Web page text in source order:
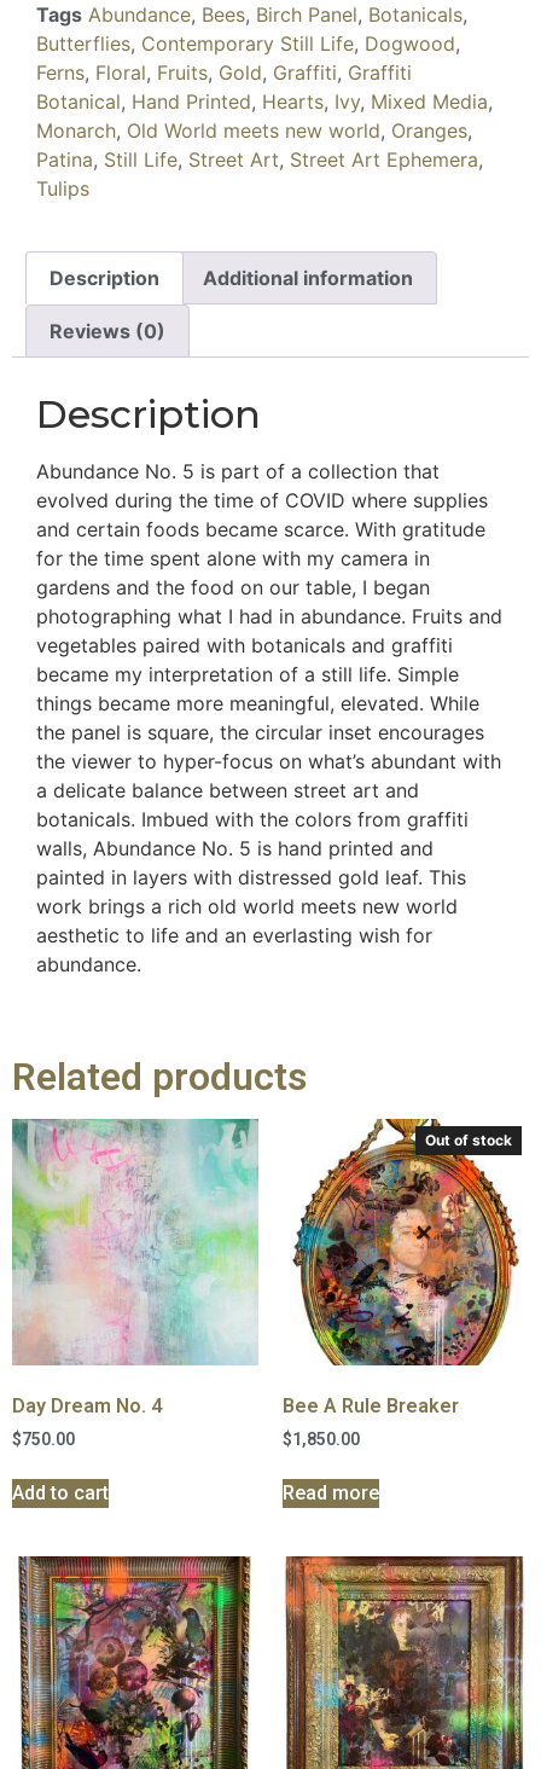
Tags Abundance, Bees, Birch Panel, Botanicals,
Butterflies, Contemporary Still Life, Dogwood,
Ferns, Floral, Fruits, Gold, Graffiti, Graffiti
Botanical, Hand Printed, Hearts, Ivy, Mixed Media,
Monarch, Old World meets new world, Oranges,
Patina, Still Life, Street Art, Street Art Ephemera,
Tulips
Description Additional information
Reviews (0)
Description
Abundance No. 5 is part of a collection that
evolved during the time of COVID where supplies
and certain foods became scarce. With gratitude
for the time spent alone with my camera in
gardens and the food on our table, I began
photographing what I had in abundance. Fruits and
vegetables paired with botanicals and graffiti
became my interpretation of a still life. Simple
things became more meaningful, elevated. While
the panel is square, the circular inset encourages
the viewer to hyper-focus on what’s abundant with
a delicate balance between street art and
botanicals. Imbued with the colors from graffiti
walls, Abundance No. 5 is hand printed and
painted in layers with distressed gold leaf. This
work brings a rich old world meets new world
aesthetic to life and an everlasting wish for
abundance.
Related products
Day Dream No. 4
$750.00
Add to cart
Out of stock
Bee A Rule Breaker
$1,850.00
Read more